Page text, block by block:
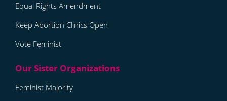
Equal Rights Amendment
Keep Abortion Clinics Open
Vote Feminist
Feminist Majority